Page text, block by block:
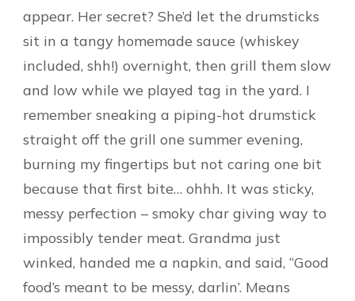
appear. Her secret? She’d let the drumsticks
sit in a tangy homemade sauce (whiskey
included, shh!) overnight, then grill them slow
and low while we played tag in the yard. I
remember sneaking a piping-hot drumstick
straight off the grill one summer evening,
burning my fingertips but not caring one bit
because that first bite… ohhh. It was sticky,
messy perfection – smoky char giving way to
impossibly tender meat. Grandma just
winked, handed me a napkin, and said, “Good
food’s meant to be messy, darlin’. Means